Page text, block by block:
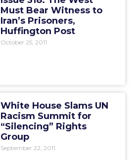
Must Bear Witness to
Iran’s Prisoners,
Huffington Post
October 25, 2011
White House Slams UN
Racism Summit for
“Silencing” Rights
Group
September 22, 2011